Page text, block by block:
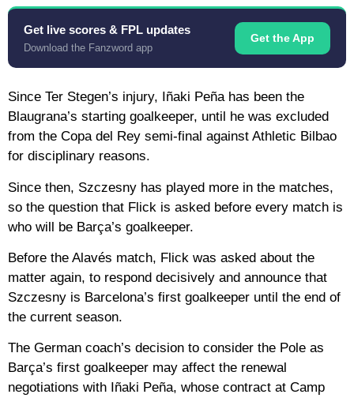
Get live scores & FPL updates
Download the Fanzword app
Get the App
Since Ter Stegen’s injury, Iñaki Peña has been the
Blaugrana’s starting goalkeeper, until he was excluded
from the Copa del Rey semi-final against Athletic Bilbao
for disciplinary reasons.
Since then, Szczesny has played more in the matches,
so the question that Flick is asked before every match is
who will be Barça’s goalkeeper.
Before the Alavés match, Flick was asked about the
matter again, to respond decisively and announce that
Szczesny is Barcelona’s first goalkeeper until the end of
the current season.
The German coach’s decision to consider the Pole as
Barça’s first goalkeeper may affect the renewal
negotiations with Iñaki Peña, whose contract at Camp